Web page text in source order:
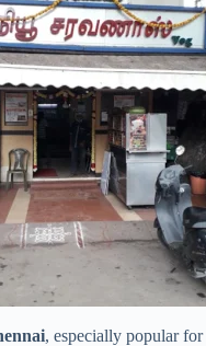
, especially popular for